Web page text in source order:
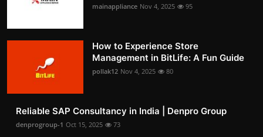
mainappliance Nov 4, 2025 95
How to Experience Store
Management in BitLife: A Fun Guide
pollak12 Nov 4, 2025 80
Reliable SAP Consultancy in India | Denpro Group
denprogroup-1 Oct 15, 2025 73